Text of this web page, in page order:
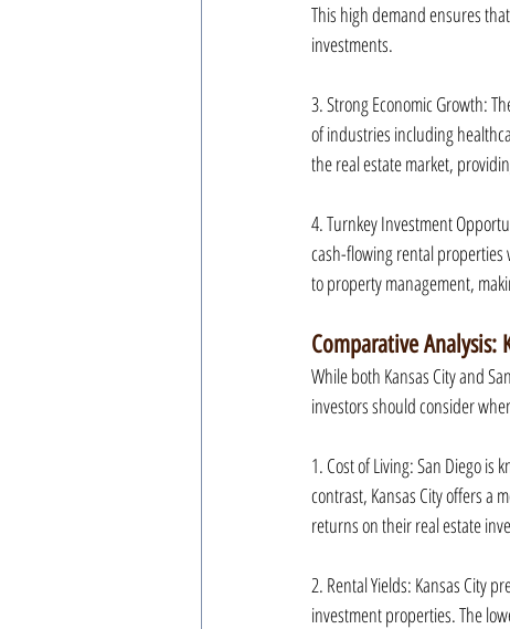
This high demand ensures
investments.
3. Strong Economic Growth:
of industries including
the real estate market,
4. Turnkey Investment
cash-flowing rental properties
to property management,
Comparative Analysis:
While both Kansas City and
investors should consider
1. Cost of Living: San Diego
contrast, Kansas City offers a
returns on their real estate
2. Rental Yields: Kansas City
investment properties. The